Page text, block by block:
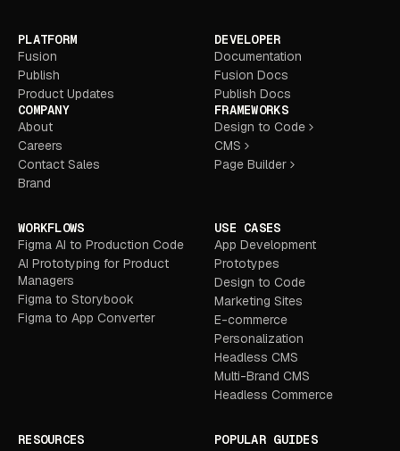
PLATFORM
Fusion
Publish
Product Updates
COMPANY
About
Careers
Contact Sales
Brand
DEVELOPER
Documentation
Fusion Docs
Publish Docs
FRAMEWORKS
Design to Code
CMS
Page Builder
WORKFLOWS
Figma AI to Production Code
AI Prototyping for Product
Managers
Figma to Storybook
Figma to App Converter
USE CASES
App Development
Prototypes
Design to Code
Marketing Sites
E-commerce
Personalization
Headless CMS
Multi-Brand CMS
Headless Commerce
RESOURCES
POPULAR GUIDES